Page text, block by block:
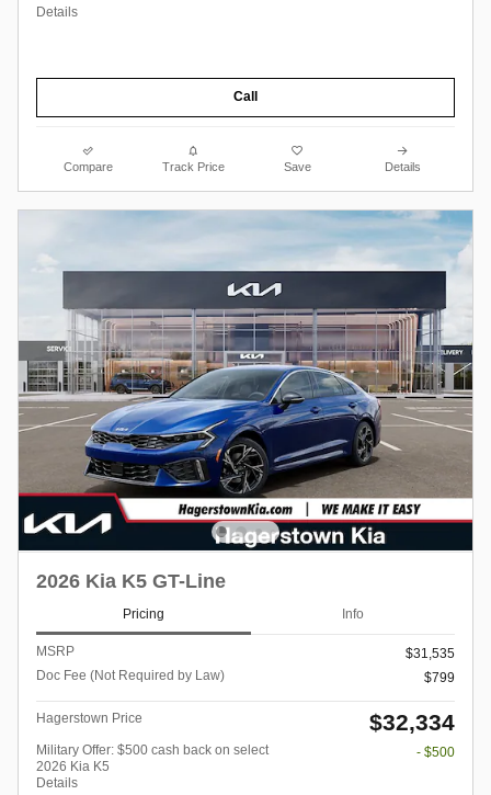
Details
Call
Compare Track Price Save Details
2026 Kia K5 GT-Line
Pricing Info
MSRP
$31,535
Doc Fee (Not Required by Law)
$799
Hagerstown Price $32,334
Military Offer: $500 cash back on select
2026 Kia K5
Details
- $500